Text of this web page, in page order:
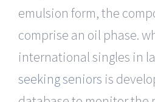
emulsion form, the
comprise an oil phase.
international singles in
seeking seniors is